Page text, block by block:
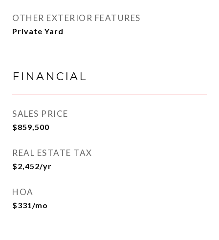
OTHER EXTERIOR FEATURES
Private Yard
FINANCIAL
SALES PRICE
$859,500
REAL ESTATE TAX
$2,452/yr
HOA
$331/mo